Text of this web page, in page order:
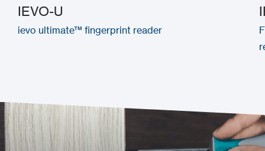
IEVO-U
ievo ultimate™ fingerprint reader